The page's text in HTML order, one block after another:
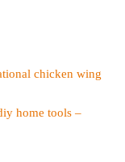
chicken wing
home tools –